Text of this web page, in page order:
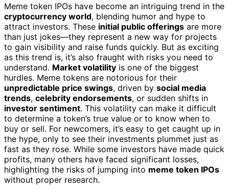
Meme token IPOs have become an intriguing trend in the
cryptocurrency world, blending humor and hype to
attract investors. These initial public offerings are more
than just jokes—they represent a new way for projects
to gain visibility and raise funds quickly. But as exciting
as this trend is, it’s also fraught with risks you need to
understand. Market volatility is one of the biggest
hurdles. Meme tokens are notorious for their
unpredictable price swings, driven by social media
trends, celebrity endorsements, or sudden shifts in
investor sentiment. This volatility can make it difficult
to determine a token’s true value or to know when to
buy or sell. For newcomers, it’s easy to get caught up in
the hype, only to see their investments plummet just as
fast as they rose. While some investors have made quick
profits, many others have faced significant losses,
highlighting the risks of jumping into meme token IPOs
without proper research.